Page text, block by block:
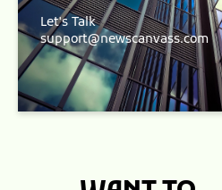
Let's Talk
support@newscanvass.com